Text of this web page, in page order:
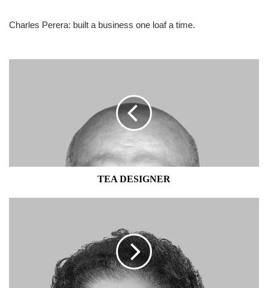
Charles Perera: built a business one loaf a time.
TEA DESIGNER